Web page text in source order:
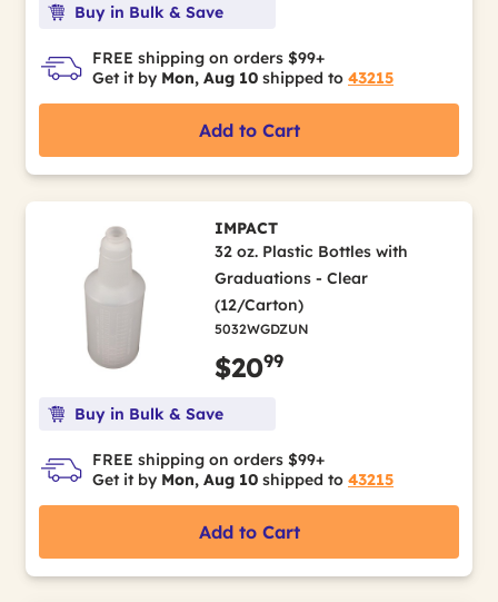
Buy in Bulk & Save
FREE shipping on orders $99+
Get it by Mon, Aug 10 shipped to 43215
Add to Cart
IMPACT
32 oz. Plastic Bottles with
Graduations - Clear
(12/Carton)
5032WGDZUN
$2099
Buy in Bulk & Save
FREE shipping on orders $99+
Get it by Mon, Aug 10 shipped to 43215
Add to Cart